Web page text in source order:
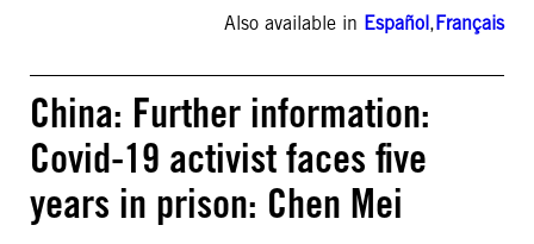
Also available in Español,Français
China: Further information:
Covid-19 activist faces five
years in prison: Chen Mei